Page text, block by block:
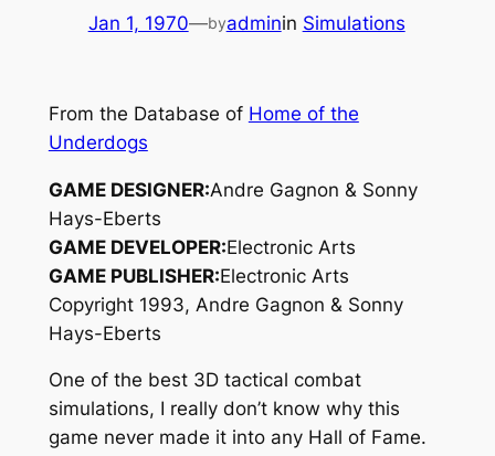
Jan 1, 1970—byadminin Simulations
From the Database of Home of the
Underdogs
GAME DESIGNER:Andre Gagnon & Sonny
Hays-Eberts
GAME DEVELOPER:Electronic Arts
GAME PUBLISHER:Electronic Arts
Copyright 1993, Andre Gagnon & Sonny
Hays-Eberts
One of the best 3D tactical combat
simulations, I really don’t know why this
game never made it into any Hall of Fame.